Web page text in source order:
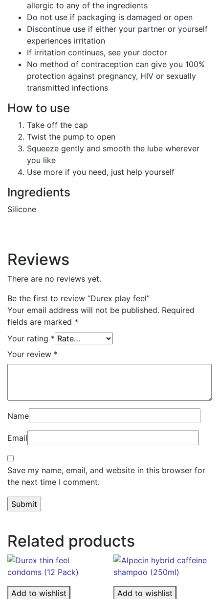
allergic to any of the ingredients
Do not use if packaging is damaged or open
Discontinue use if either your partner or yourself
experiences irritation
If irritation continues, see your doctor
No method of contraception can give you 100%
protection against pregnancy, HIV or sexually
transmitted infections
How to use
Take off the cap
Twist the pump to open
Squeeze gently and smooth the lube wherever
you like
Use more if you need, just help yourself
Ingredients
Silicone
Reviews
There are no reviews yet.
Be the first to review “Durex play feel”
Your email address will not be published. Required
fields are marked *
Your rating *
Your review *
Name
Email
Save my name, email, and website in this browser for
the next time I comment.
Related products
Add to wishlist
Add to wishlist